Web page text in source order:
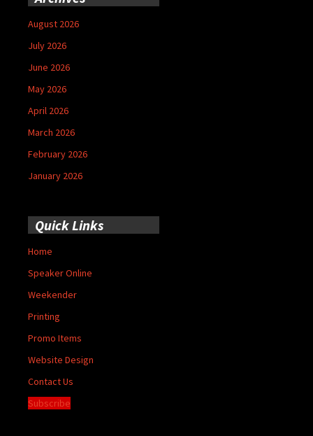
August 2026
July 2026
June 2026
May 2026
April 2026
March 2026
February 2026
January 2026
Quick Links
Home
Speaker Online
Weekender
Printing
Promo Items
Website Design
Contact Us
Subscribe